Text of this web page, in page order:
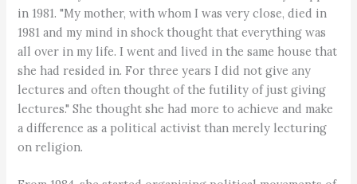
in 1981. "My mother, with whom I was very close, died in
1981 and my mind in shock thought that everything was
all over in my life. I went and lived in the same house that
she had resided in. For three years I did not give any
lectures and often thought of the futility of just giving
lectures." She thought she had more to achieve and make
a difference as a political activist than merely lecturing
on religion.